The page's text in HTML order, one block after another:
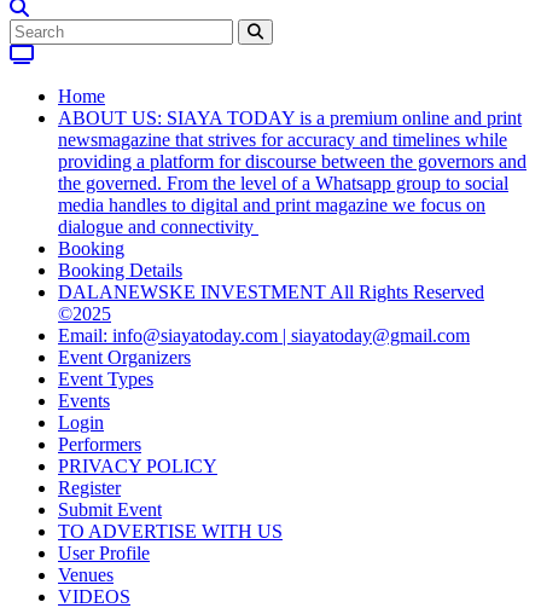
Home
ABOUT US: SIAYA TODAY is a premium online and print
newsmagazine that strives for accuracy and timelines while
providing a platform for discourse between the governors and
the governed. From the level of a Whatsapp group to social
media handles to digital and print magazine we focus on
dialogue and connectivity
Booking
Booking Details
DALANEWSKE INVESTMENT All Rights Reserved
©2025
Email: info@siayatoday.com | siayatoday@gmail.com
Event Organizers
Event Types
Events
Login
Performers
PRIVACY POLICY
Register
Submit Event
TO ADVERTISE WITH US
User Profile
Venues
VIDEOS